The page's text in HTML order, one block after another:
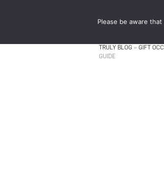
content
TRULY BLOG » GIFT
GUIDE
Please be aware